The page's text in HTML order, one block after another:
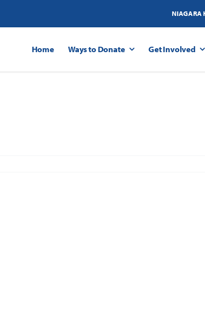
NIAGARA
Home Ways to Donate Get Involved